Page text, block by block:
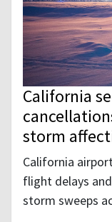
California
storm
California
flight delays
storm sweeps